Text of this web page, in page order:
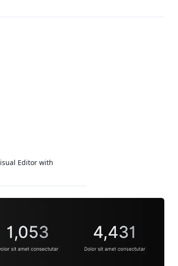
Editor with